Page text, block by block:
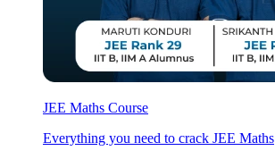
JEE Maths Course
Everything you need to crack JEE Maths